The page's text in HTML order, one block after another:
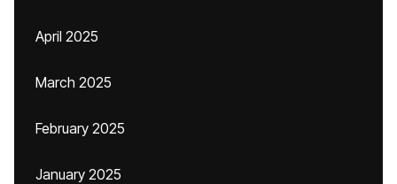
April 2025
March 2025
February 2025
January 2025